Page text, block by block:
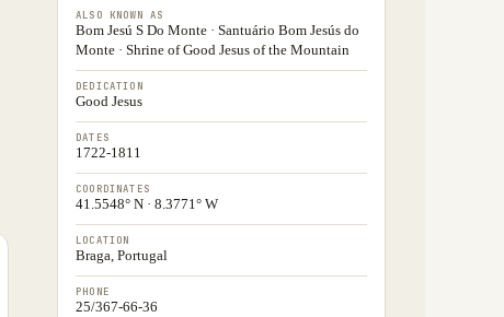
ALSO KNOWN AS
Bom Jesú S Do Monte · Santuário Bom Jesús do
Monte · Shrine of Good Jesus of the Mountain
DEDICATION
Good Jesus
DATES
1722-1811
COORDINATES
41.5548° N · 8.3771° W
LOCATION
Braga, Portugal
PHONE
25/367-66-36